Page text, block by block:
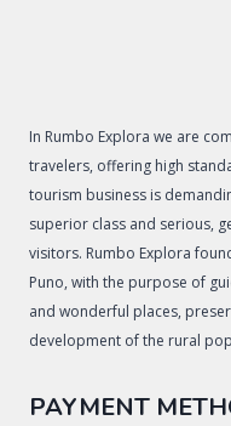
In Rumbo Explora we are
travelers, offering high
tourism business is
superior class and serious,
visitors. Rumbo Explora
Puno, with the purpose of
and wonderful places,
development of the rural
PAYMENT